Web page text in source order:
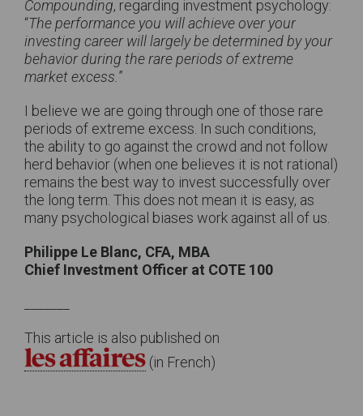
Compounding, regarding investment psychology:
“The performance you will achieve over your
investing career will largely be determined by your
behavior during the rare periods of extreme
market excess. ”
I believe we are going through one of those rare
periods of extreme excess. In such conditions,
the ability to go against the crowd and not follow
herd behavior (when one believes it is not rational)
remains the best way to invest successfully over
the long term. This does not mean it is easy, as
many psychological biases work against all of us.
Philippe Le Blanc, CFA, MBA
Chief Investment Officer at COTE 100
This article is also published on
(in French)